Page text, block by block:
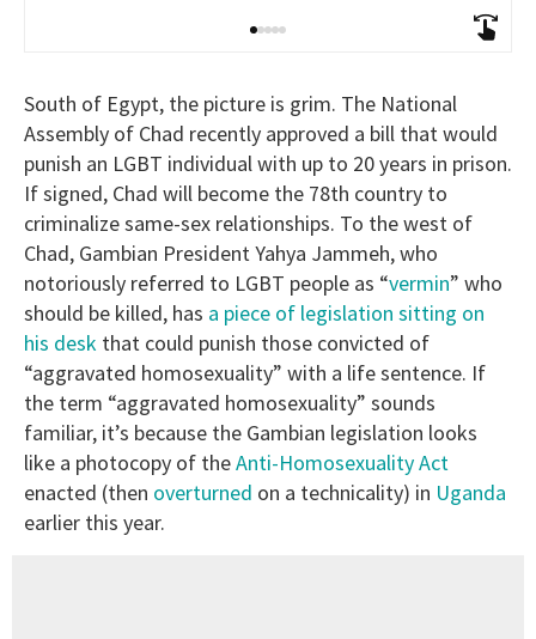
South of Egypt, the picture is grim. The National
Assembly of Chad recently approved a bill that would
punish an LGBT individual with up to 20 years in prison.
If signed, Chad will become the 78th country to
criminalize same-sex relationships. To the west of
Chad, Gambian President Yahya Jammeh, who
notoriously referred to LGBT people as “vermin” who
should be killed, has a piece of legislation sitting on
his desk that could punish those convicted of
“aggravated homosexuality” with a life sentence. If
the term “aggravated homosexuality” sounds
familiar, it’s because the Gambian legislation looks
like a photocopy of theAnti-Homosexuality Act
enacted (then overturned on a technicality) in Uganda
earlier this year.